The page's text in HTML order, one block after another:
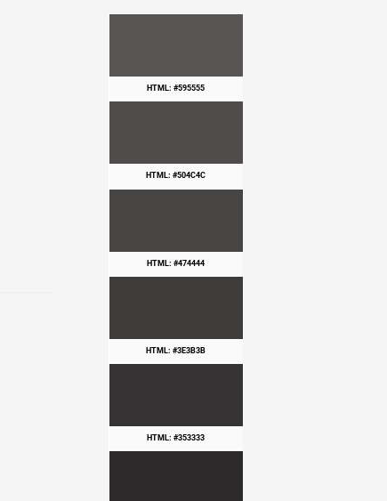
HTML: #595555
HTML: #504C4C
HTML: #474444
HTML: #3E3B3B
HTML: #353333